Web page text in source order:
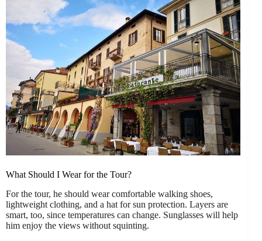
What Should I Wear for the Tour?
For the tour, he should wear comfortable walking shoes,
lightweight clothing, and a hat for sun protection. Layers are
smart, too, since temperatures can change. Sunglasses will help
him enjoy the views without squinting.